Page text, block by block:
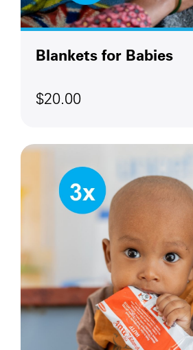
Blankets for Babies
$20.00